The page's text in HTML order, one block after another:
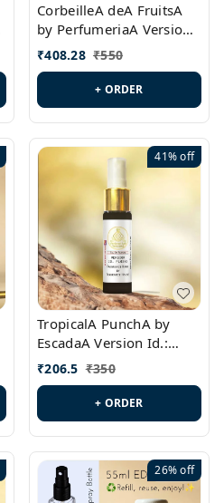
CorbeilleA deA FruitsA
by PerfumeriaA Version
Id.: PL0459
₹408.28 ₹550
+ ORDER
41%off
TropicalA PunchA by
EscadaA Version Id.:
PL0236
₹206.5 ₹350
+ ORDER
26%off